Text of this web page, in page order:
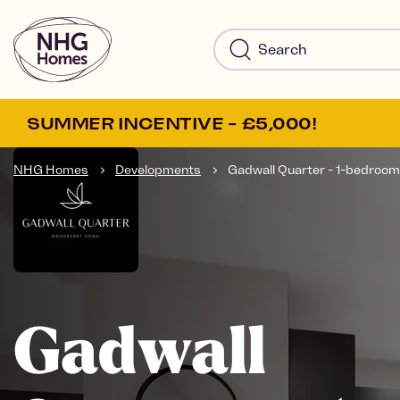
SUMMER INCENTIVE - £5,000!
NHG Homes Developments Gadwall Quarter - 1-
Gadwall